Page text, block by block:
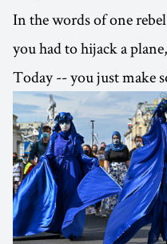
In the words of one
you had to hijack a
Today -- you just make